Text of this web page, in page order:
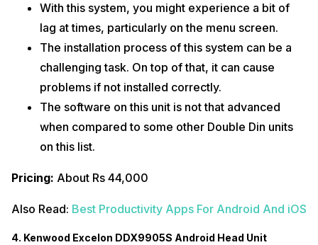
With this system, you might experience a bit of
lag at times, particularly on the menu screen.
The installation process of this system can be a
challenging task. On top of that, it can cause
problems if not installed correctly.
The software on this unit is not that advanced
when compared to some other Double Din units
on this list.
Pricing: About Rs 44,000
Also Read: Best Productivity Apps For Android And iOS
4. Kenwood Excelon DDX9905S Android Head Unit